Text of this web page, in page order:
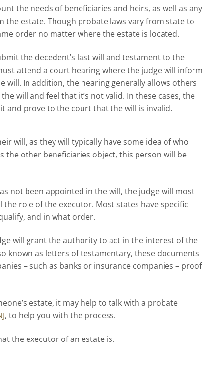
the needs of beneficiaries and heirs, as well as any
the estate. Though probate laws vary from state to
order no matter where the estate is located.
the decedent’s last will and testament to the
attend a court hearing where the judge will inform
will. In addition, the hearing generally allows others
will and feel that it’s not valid. In these cases, the
and prove to the court that the will is invalid.
will, as they will typically have some idea of who
the other beneficiaries object, this person will be
not been appointed in the will, the judge will most
role of the executor. Most states have specific
and in what order.
will grant the authority to act in the interest of the
known as letters of testamentary, these documents
– such as banks or insurance companies – proof
estate, it may help to talk with a probate
, to help you with the process.
the executor of an estate is.